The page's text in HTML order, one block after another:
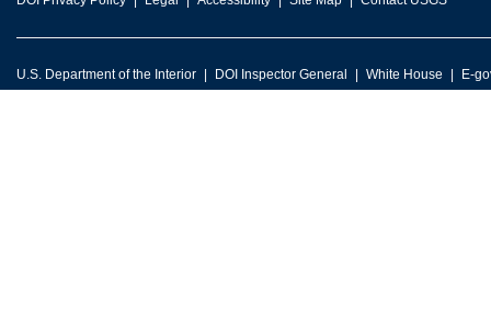
U.S. Department of the Interior DOI Inspector General White House E-